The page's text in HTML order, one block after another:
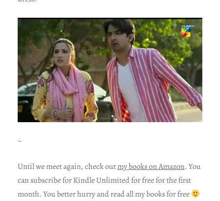
~
Until we meet again, check outmy books on Amazon. You
can subscribe for Kindle Unlimited for free for the first
month. You better hurry and read all my books for free